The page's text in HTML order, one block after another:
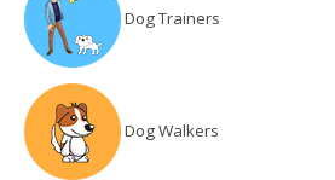
Dog Trainers
Dog Walkers